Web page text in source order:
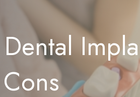
Dentures
Full Arch Implants
Consultation
Sinus Lift
Bone Grafting
All on X Implants